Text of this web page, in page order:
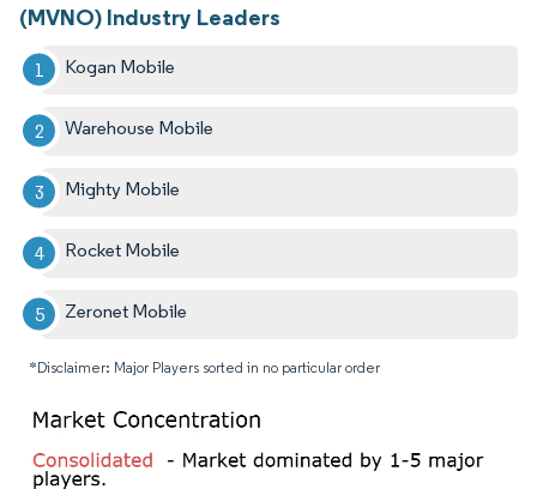
(MVNO) Industry Leaders
Kogan Mobile
Warehouse Mobile
Mighty Mobile
Rocket Mobile
Zeronet Mobile
*Disclaimer: Major Players sorted in no particular order